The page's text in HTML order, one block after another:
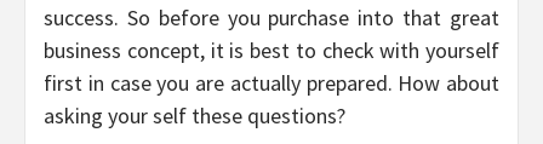
success. So before you purchase into that great
business concept, it is best to check with yourself
first in case you are actually prepared. How about
asking your self these questions?